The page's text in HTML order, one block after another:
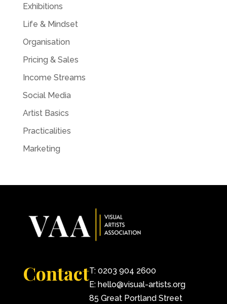
Exhibitions
Life & Mindset
Organisation
Pricing & Sales
Income Streams
Social Media
Artist Basics
Practicalities
Marketing
ContactT: 0203 904 2600
E: hello@visual-artists.org
85 Great Portland Street